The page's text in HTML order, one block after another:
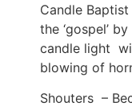
Candle
the ‘gospel’
candle light
blowing of
Shouters –